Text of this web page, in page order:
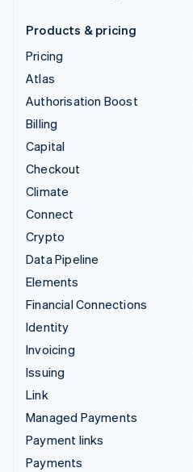
Products & pricing
Pricing
Atlas
Authorisation Boost
Billing
Capital
Checkout
Climate
Connect
Crypto
Data Pipeline
Elements
Financial Connections
Identity
Invoicing
Issuing
Link
Managed Payments
Payment links
Payments